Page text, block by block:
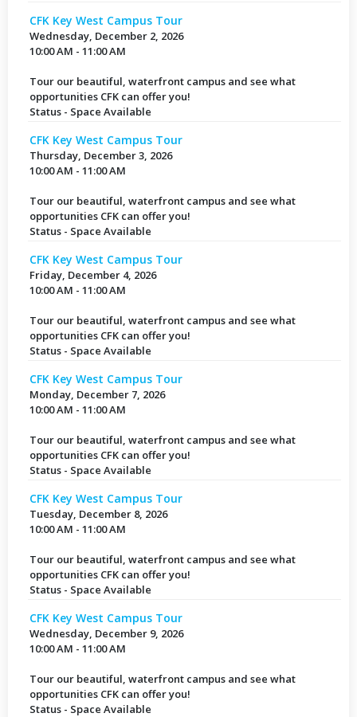
CFK Key West Campus Tour
Wednesday, December 2, 2026
10:00 AM - 11:00 AM
Tour our beautiful, waterfront campus and see what
opportunities CFK can offer you!
Status - Space Available
CFK Key West Campus Tour
Thursday, December 3, 2026
10:00 AM - 11:00 AM
Tour our beautiful, waterfront campus and see what
opportunities CFK can offer you!
Status - Space Available
CFK Key West Campus Tour
Friday, December 4, 2026
10:00 AM - 11:00 AM
Tour our beautiful, waterfront campus and see what
opportunities CFK can offer you!
Status - Space Available
CFK Key West Campus Tour
Monday, December 7, 2026
10:00 AM - 11:00 AM
Tour our beautiful, waterfront campus and see what
opportunities CFK can offer you!
Status - Space Available
CFK Key West Campus Tour
Tuesday, December 8, 2026
10:00 AM - 11:00 AM
Tour our beautiful, waterfront campus and see what
opportunities CFK can offer you!
Status - Space Available
CFK Key West Campus Tour
Wednesday, December 9, 2026
10:00 AM - 11:00 AM
Tour our beautiful, waterfront campus and see what
opportunities CFK can offer you!
Status - Space Available